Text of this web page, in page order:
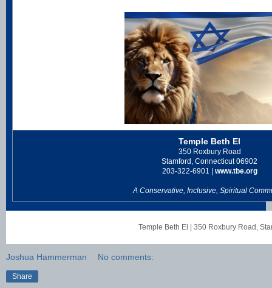
Temple Beth El
350 Roxbury Road
Stamford, Connecticut 06902
203-322-6901 | www.tbe.org
A Conservative, Inclusive, Spiritual
Temple Beth El | 350 Roxbury Road
Joshua Hammerman No comments:
Share